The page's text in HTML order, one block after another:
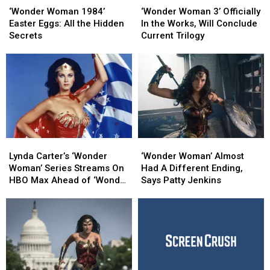
Woman
1984’
Easter
‘Wonder Woman 1984’
Easter Eggs: All the Hidden
Secrets
Woman
1984’
Easter
Woman
3’
Officially
Works,
Will
Conclude
Current
Trilogy
‘Wonder Woman 3’ Officially
In the Works, Will Conclude
Current Trilogy
Woman
3’
Officially
Works,
Will
Conclude
Current
Trilogy
Carter’s
‘Wonder
Woman’
Streams
Max
Ahead
of
Lynda Carter’s ‘Wonder
Woman’ Series Streams On
HBO Max Ahead of ‘Wonder
Carter’s
‘Wonder
Woman’
Streams
HBO
Max
Ahead
of
Woman’
Almost
Had
‘Wonder Woman’ Almost
Had A Different Ending,
Says Patty Jenkins
Woman’
Almost
Had